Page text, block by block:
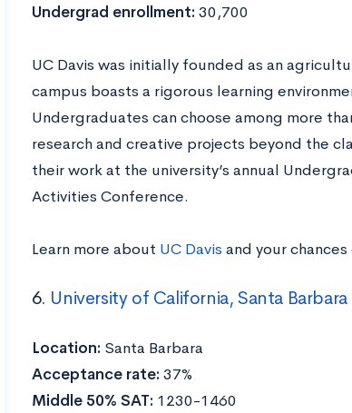
Undergrad enrollment: 30,700
UC Davis was initially founded as an
campus boasts a rigorous learning
Undergraduates can choose among more
research and creative projects beyond the
their work at the university’s annual
Activities Conference.
Learn more about UC Davis and your
6. University of California, Santa Barbara
Location: Santa Barbara
Acceptance rate: 37%
Middle 50% SAT: 1230-1460